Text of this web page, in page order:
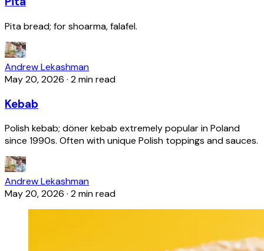
Pita bread; for shoarma, falafel.
Andrew Lekashman
May 20, 2026 · 2 min read
Kebab
Polish kebab; döner kebab extremely popular in Poland
since 1990s. Often with unique Polish toppings and sauces.
Andrew Lekashman
May 20, 2026 · 2 min read